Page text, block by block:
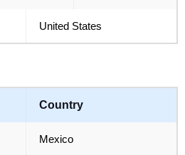
United States
Country
Mexico